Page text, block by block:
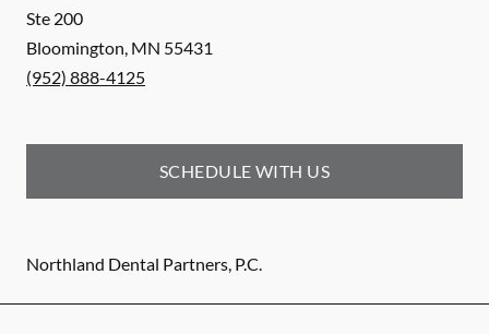
Ste 200
Bloomington, MN 55431
(952) 888-4125
SCHEDULE WITH US
Northland Dental Partners, P.C.